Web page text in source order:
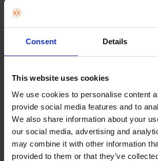
Consent Details
This website uses cookies
We use cookies to personalise content
provide social media features and to
We also share information about your
our social media, advertising and
may combine it with other information
provided to them or that they’ve
N52 dual magnets
are super magnetic and highly
Separate back cavity
and guarantees the sensitivity of
driver unit.
Large metal mesh vent
flexibly adjusts the air pressure
cavity,reducing the loss from
dynamic driver unit.